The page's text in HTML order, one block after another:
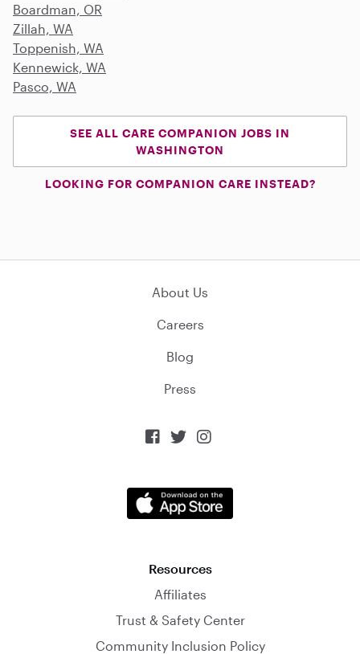
Boardman, OR
Zillah, WA
Toppenish, WA
Kennewick, WA
Pasco, WA
SEE ALL CARE COMPANION JOBS IN
WASHINGTON
LOOKING FOR COMPANION CARE INSTEAD?
About Us
Careers
Blog
Press
  
Resources
Affiliates
Trust & Safety Center
Community Inclusion Policy